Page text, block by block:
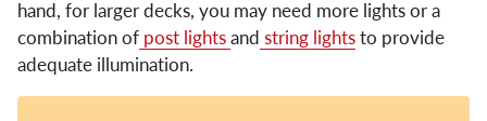
hand, for larger decks, you may need more lights or a
combination of post lightsand string lightsto provide
adequate illumination.